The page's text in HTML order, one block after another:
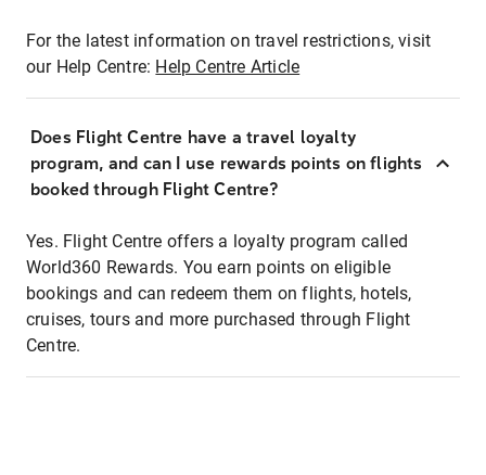
For the latest information on travel restrictions, visit
our Help Centre: Help Centre Article
Does Flight Centre have a travel loyalty
program, and can I use rewards points on flights
booked through Flight Centre?
Yes. Flight Centre offers a loyalty program called
World360 Rewards. You earn points on eligible
bookings and can redeem them on flights, hotels,
cruises, tours and more purchased through Flight
Centre.